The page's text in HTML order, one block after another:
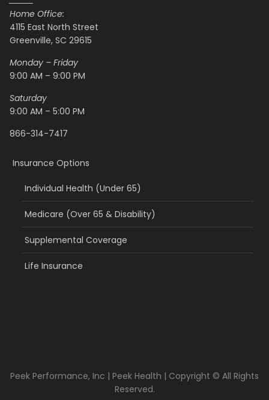
Home Office:
4115 East North Street
Greenville, SC 29615
Monday – Friday
9:00 AM – 9:00 PM
Saturday
9:00 AM – 5:00 PM
866-314-7417
Insurance Options
Individual Health (Under 65)
Medicare (Over 65 & Disability)
Supplemental Coverage
Life Insurance
Peek Performance, Inc | Peek Health | Copyright © All Rights
Reserved.